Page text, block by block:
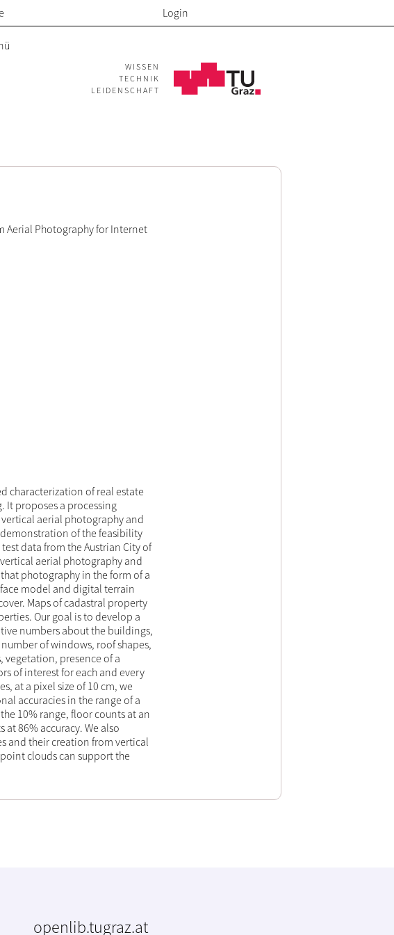
Login
WISSEN
TECHNIK
LEIDENSCHAFT
Aerial Photography for Internet
characterization of real estate
It proposes a processing
aerial photography and
of the feasibility
data from the Austrian City of
aerial photography and
photography in the form of a
model and digital terrain
Maps of cadastral property
Our goal is to develop a
numbers about the buildings,
of windows, roof shapes,
vegetation, presence of a
of interest for each and every
at a pixel size of 10 cm, we
accuracies in the range of a
10% range, floor counts at an
86% accuracy. We also
and their creation from vertical
clouds can support the
openlib.tugraz.at